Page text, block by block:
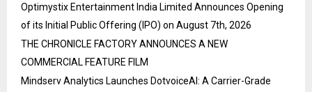
Optimystix Entertainment India Limited Announces Opening
of its Initial Public Offering (IPO) on August 7th, 2026
THE CHRONICLE FACTORY ANNOUNCES A NEW
COMMERCIAL FEATURE FILM
Mindserv Analytics Launches DotvoiceAI: A Carrier-Grade